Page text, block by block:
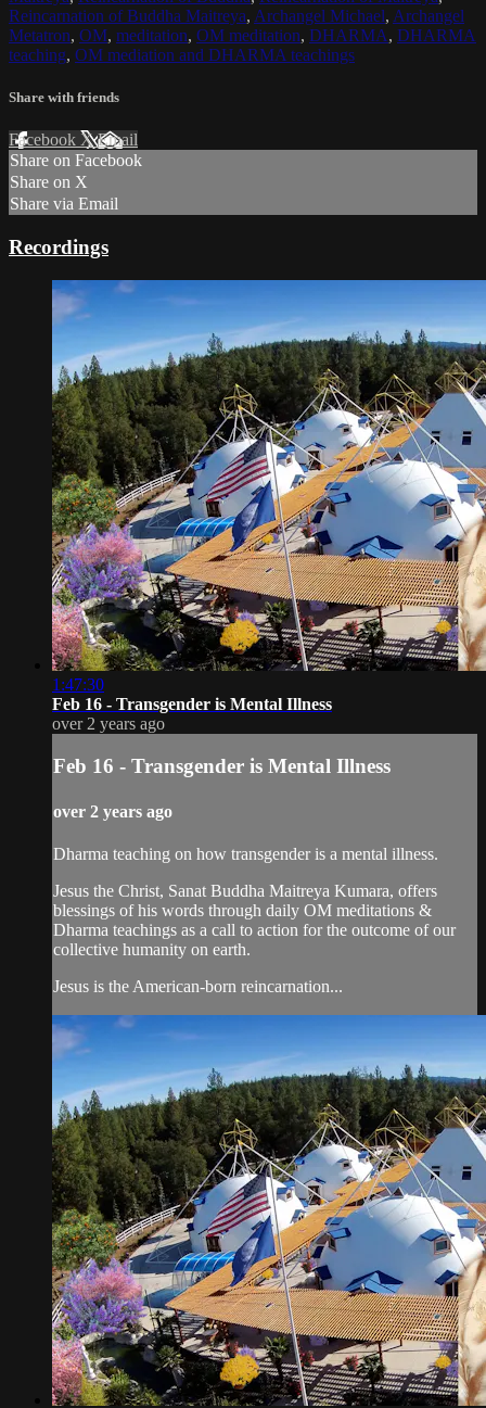
Reincarnation of Buddha Maitreya, Archangel Michael, Archangel
Metatron, OM, meditation, OM meditation, DHARMA, DHARMA
teaching, OM mediation and DHARMA teachings
Share with friends
Facebook XEmail
Share on Facebook
Share on X
Share via Email
Recordings
1:47:30
Feb 16 - Transgender is Mental Illness
over 2 years ago
Feb 16 - Transgender is Mental Illness
over 2 years ago
Dharma teaching on how transgender is a mental illness.
Jesus the Christ, Sanat Buddha Maitreya Kumara, offers
blessings of his words through daily OM meditations &
Dharma teachings as a call to action for the outcome of our
collective humanity on earth.
Jesus is the American-born reincarnation...